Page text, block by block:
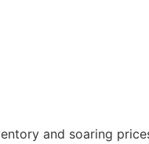
and soaring